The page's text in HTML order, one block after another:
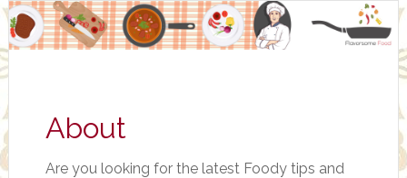
About
Are you looking for the latest Foody tips and